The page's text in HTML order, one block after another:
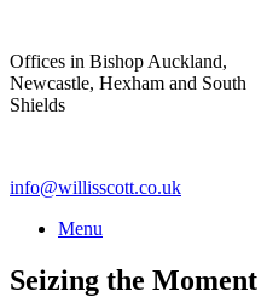
content
Offices in Bishop Auckland,
Newcastle, Hexham and South
Shields
info@willisscott.co.uk
Menu
Seizing the Moment